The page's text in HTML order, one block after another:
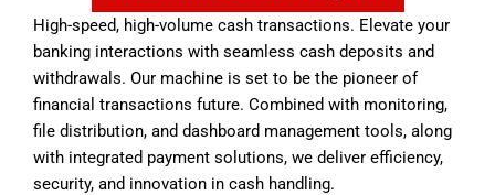
High-speed, high-volume cash transactions. Elevate your
banking interactions with seamless cash deposits and
withdrawals. Our machine is set to be the pioneer of
financial transactions future. Combined with monitoring,
file distribution, and dashboard management tools, along
with integrated payment solutions, we deliver efficiency,
security, and innovation in cash handling.